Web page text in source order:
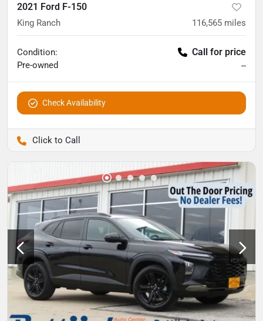
2021 Ford F-150
King Ranch 116,565 miles
Condition:
Pre-owned
Call for price
--
Check Availability